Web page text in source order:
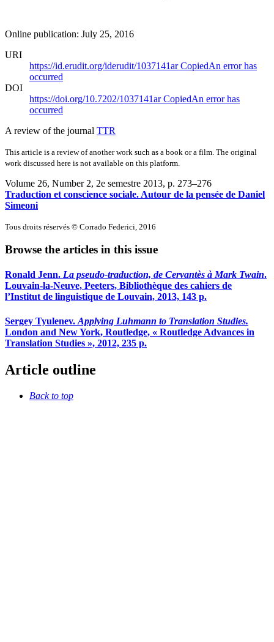
Online publication: July 25, 2016
URI
https://id.erudit.org/iderudit/1037141arCopiedAn error has
occurred
DOI
https://doi.org/10.7202/1037141arCopiedAn error has
occurred
A review of the journal TTR
This article is a review of another work such as a book or a film. The original
work discussed here is not available on this platform.
Volume 26, Number 2, 2e semestre 2013, p. 273–276
Traduction et conscience sociale. Autour de la pensée de Daniel
Simeoni
Tous droits réservés © Corrado Federici, 2016
Browse the articles in this issue
Ronald Jenn. La pseudo-traduction, de Cervantès à Mark Twain.
Louvain-la-Neuve, Peeters, Bibliothèque des cahiers de
l’Institut de linguistique de Louvain, 2013, 143 p.
Sergey Tyulenev. Applying Luhmann to Translation Studies.
London and New York, Routledge, « Routledge Advances in
Translation Studies », 2012, 235 p.
Article outline
Back to top